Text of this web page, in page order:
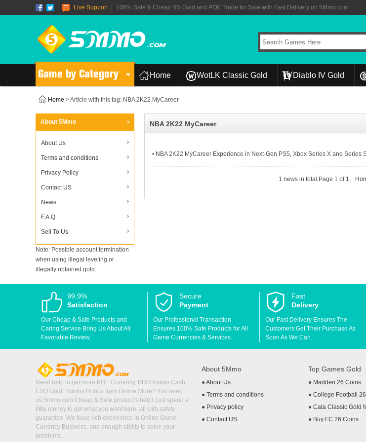
Live Support 100% Safe & Cheap RS Gold and POE Trade for Sale with Fast Delivery on 5Mmo.com
Game by Category Home WotLK Classic Gold Diablo IV Gold
Home > Article with this tag: NBA 2K22 MyCareer
About 5Mmo
About Us
Terms and conditions
Privacy Policy
Contact US
News
F.A.Q
Sell To Us
Note: Possible account termination
when using illegal leveling or
illegally obtained gold.
NBA 2K22 MyCareer
• NBA 2K22 MyCareer Experience in Next-Gen PS5, Xbox Series X and Series
1 news in total,Page 1 of 1.
99.9%
Satisfaction
Our Cheap & Safe Products and
Caring Service Bring Us About All
Favorable Review.
Secure
Payment
Our Professional Transaction
Ensures 100% Safe Products for All
Game Currencies & Services.
Fast
Delivery
Our Fast Delivery Ensures The
Customers Get Their Purchase As
Soon As We Can.
Need help to get more POE Currency, BDO Kakao Cash,
ESO Gold, Roblox Robux from Online Store? You need
us 5mmo.com Cheap & Safe product’s help! Just spend a
little money to get what you want here, all with safety
guarantee. We have rich experience in Online Game
Currency Business, and enough ability to solve your
problems.
About 5Mmo
●About Us
● Terms and conditions
● Privacy policy
● Contact US
Top Games Gold
● Madden 26 Coins
● College Football
● Cata Classic Gold
● Buy FC 26 Coins